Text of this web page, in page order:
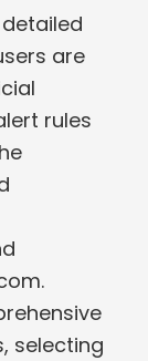
are
rules
selecting